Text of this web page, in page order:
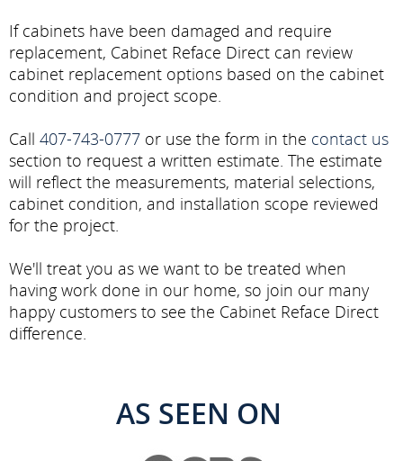
If cabinets have been damaged and require
replacement, Cabinet Reface Direct can review
cabinet replacement options based on the cabinet
condition and project scope.
Call 407-743-0777 or use the form in the contact us
section to request a written estimate. The estimate
will reflect the measurements, material selections,
cabinet condition, and installation scope reviewed
for the project.
We'll treat you as we want to be treated when
having work done in our home, so join our many
happy customers to see the Cabinet Reface Direct
difference.
AS SEEN ON